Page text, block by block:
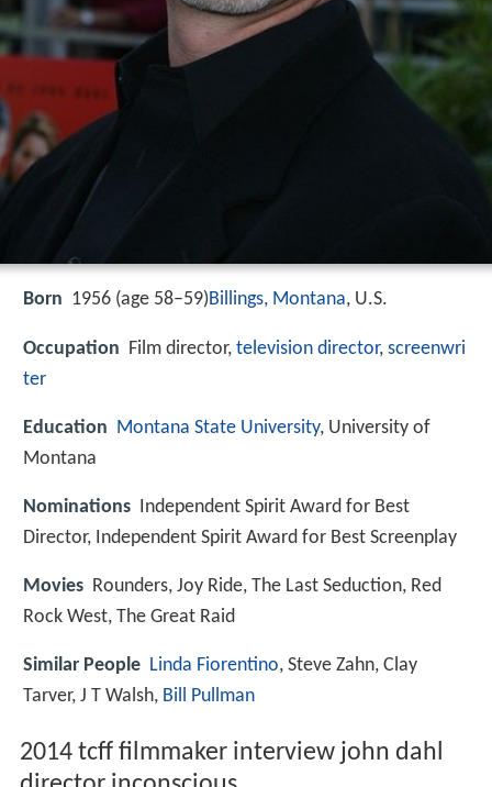
Born 1956 (age 58–59)Billings, Montana, U.S.
Occupation Film director, television director, screenwri
ter
Education Montana State University, University of
Montana
Nominations Independent Spirit Award for Best
Director, Independent Spirit Award for Best Screenplay
Movies Rounders, Joy Ride, The Last Seduction, Red
Rock West, The Great Raid
Similar People Linda Fiorentino, Steve Zahn, Clay
Tarver, J T Walsh, Bill Pullman
2014 tcff filmmaker interview john dahl